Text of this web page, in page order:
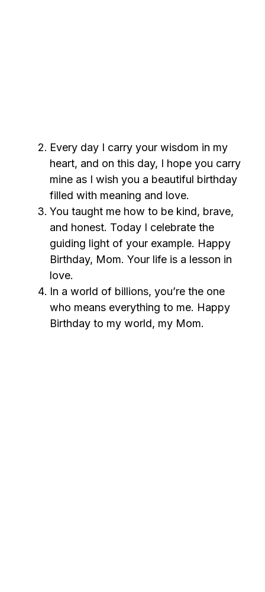
Every day I carry your wisdom in my
heart, and on this day, I hope you carry
mine as I wish you a beautiful birthday
filled with meaning and love.
You taught me how to be kind, brave,
and honest. Today I celebrate the
guiding light of your example. Happy
Birthday, Mom. Your life is a lesson in
love.
In a world of billions, you’re the one
who means everything to me. Happy
Birthday to my world, my Mom.